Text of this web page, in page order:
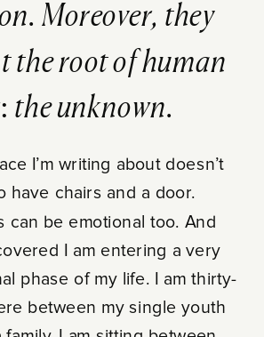
Moreover, they
the root of human
the unknown.
I’m writing about doesn’t
have chairs and a door.
can be emotional too. And
I am entering a very
phase of my life. I am thirty-
between my single youth